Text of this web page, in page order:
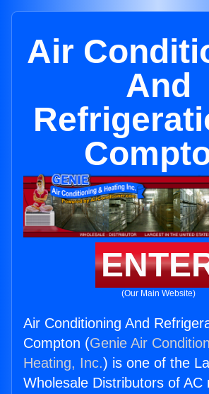
Air
And
(Our Main Website)
Air Conditioning And
Compton (Genie Air
Heating, Inc.) is one of the
Wholesale Distributors of AC